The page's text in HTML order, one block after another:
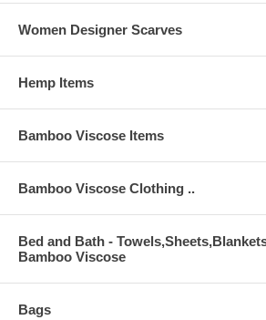
Women Designer Scarves
Hemp Items
Bamboo Viscose Items
Bamboo Viscose Clothing ..
Bed and Bath -
Bamboo Viscose
Bags